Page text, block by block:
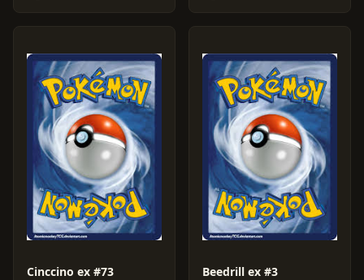
Cinccino ex #73 Beedrill ex #3